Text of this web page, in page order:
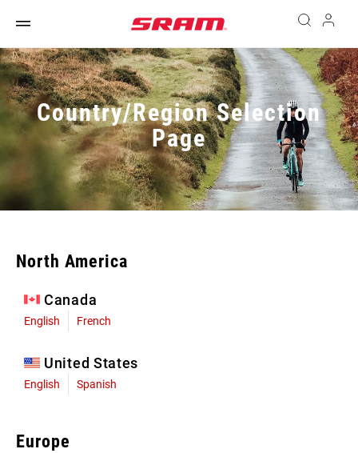
Country/Region Selection
Page
North America
Canada
English French
United States
English Spanish
Europe